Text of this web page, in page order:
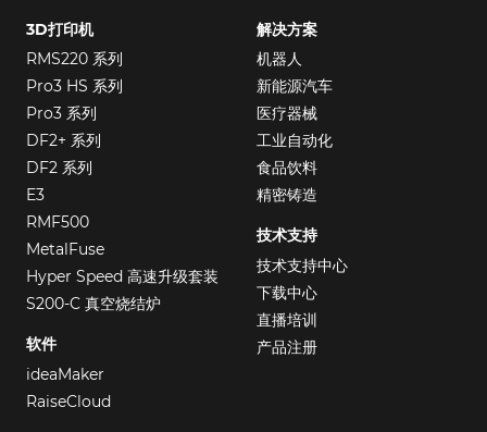
3D打印机
RMS220 系列
Pro3 HS 系列
Pro3 系列
DF2+ 系列
DF2 系列
E3
RMF500
MetalFuse
Hyper Speed 高速升级套装
S200-C 真空烧结炉
软件
ideaMaker
RaiseCloud
解决方案
机器人
新能源汽车
医疗器械
工业自动化
食品饮料
精密铸造
技术支持
技术支持中心
下载中心
直播培训
产品注册